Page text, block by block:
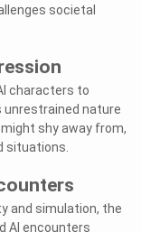
societal
characters to
nature
shy away from,
situations.
and simulation, the
AI encounters